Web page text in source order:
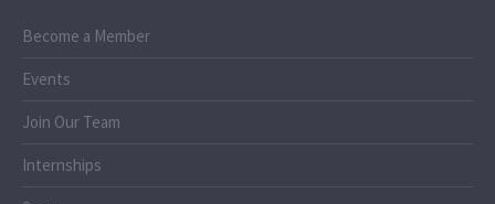
Become a Member
Events
Join Our Team
Internships